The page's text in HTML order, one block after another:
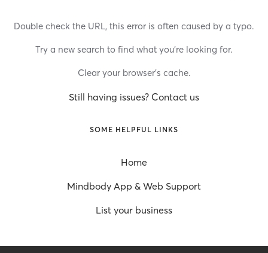
Double check the URL, this error is often caused by a typo.
Try a new search to find what you’re looking for.
Clear your browser’s cache.
Still having issues? Contact us
SOME HELPFUL LINKS
Home
Mindbody App & Web Support
List your business